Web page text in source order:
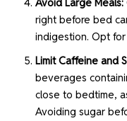
right before bed
indigestion. Opt for
Limit Caffeine and
beverages
close to bedtime,
Avoiding sugar